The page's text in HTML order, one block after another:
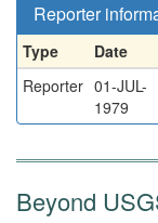
Reporter
Type Date
Reporter 01-JUL-
1979
Beyond